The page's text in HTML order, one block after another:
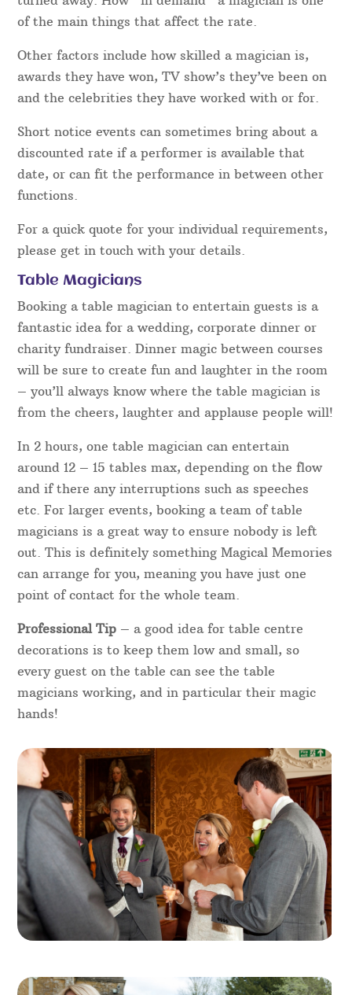
Price – how much is a magician in
Bookings for Nottinghamshire entertainers, like
the rest of the UK can come at a vast variety of
details. One such factor is how popular they are –
dates can only be booked out once and as a result,
other enquiries for that performer then have to be
turned away. How “in demand” a magician is one
Other factors include how skilled a magician is,
awards they have won, TV show’s they’ve been on
and the celebrities they have worked with or for.
Short notice events can sometimes bring about a
discounted rate if a performer is available that
date, or can fit the performance in between other
functions.
For a quick quote for your individual requirements,
please get in touch with your details.
Table Magicians
Booking a table magician to entertain guests is a
fantastic idea for a wedding, corporate dinner or
charity fundraiser. Dinner magic between courses
will be sure to create fun and laughter in the room
– you’ll always know where the table magician is
In 2 hours, one table magician can entertain
around 12 – 15 tables max, depending on the flow
and if there any interruptions such as speeches
etc. For larger events, booking a team of table
out. This is definitely something Magical Memories
can arrange for you, meaning you have just one
point of contact for the whole team.
Professional Tip– a good idea for table centre
decorations is to keep them low and small, so
every guest on the table can see the table
magicians working, and in particular their magic
hands!